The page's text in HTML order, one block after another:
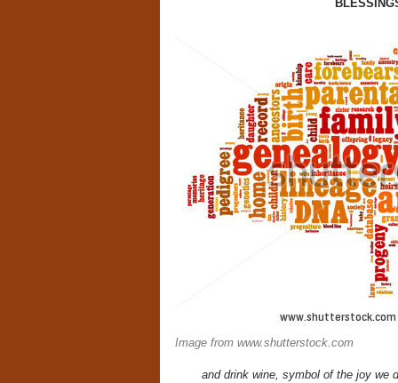
Image from www.shutterstock.com
and drink wine, symbol of the joy we